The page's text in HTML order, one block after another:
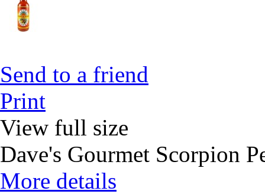
Send to a friend
Print
View full size
Dave's Gourmet Scorpion
More details